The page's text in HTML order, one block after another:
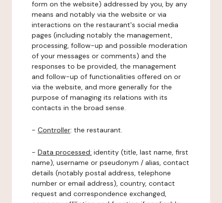
form on the website) addressed by you, by any
means and notably via the website or via
interactions on the restaurant's social media
pages (including notably the management,
processing, follow-up and possible moderation
of your messages or comments) and the
responses to be provided, the management
and follow-up of functionalities offered on or
via the website, and more generally for the
purpose of managing its relations with its
contacts in the broad sense.
- Controller: the restaurant.
- Data processed: identity (title, last name, first
name), username or pseudonym / alias, contact
details (notably postal address, telephone
number or email address), country, contact
request and correspondence exchanged,